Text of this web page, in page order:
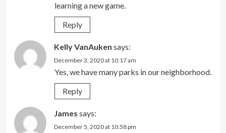
learning a new game.
Reply
Kelly VanAuken says:
December 3, 2020 at 10:17 am
Yes, we have many parks in our neighborhood.
Reply
James says:
December 5, 2020 at 10:58 pm